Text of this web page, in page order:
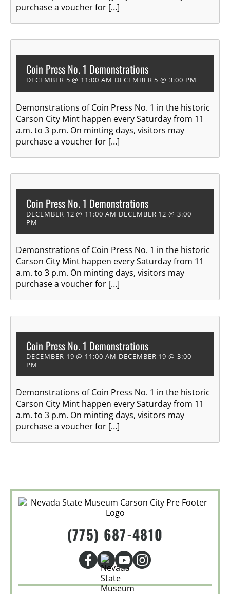
purchase a voucher for […]
Coin Press No. 1 Demonstrations
DECEMBER 5 @ 11:00 AM DECEMBER 5 @ 3:00 PM
Demonstrations of Coin Press No. 1 in the historic
Carson City Mint happen every Saturday from 11
a.m. to 3 p.m. On minting days, visitors may
purchase a voucher for […]
Coin Press No. 1 Demonstrations
DECEMBER 12 @ 11:00 AM DECEMBER 12 @ 3:00
PM
Demonstrations of Coin Press No. 1 in the historic
Carson City Mint happen every Saturday from 11
a.m. to 3 p.m. On minting days, visitors may
purchase a voucher for […]
Coin Press No. 1 Demonstrations
DECEMBER 19 @ 11:00 AM DECEMBER 19 @ 3:00
PM
Demonstrations of Coin Press No. 1 in the historic
Carson City Mint happen every Saturday from 11
a.m. to 3 p.m. On minting days, visitors may
purchase a voucher for […]
(775) 687-4810